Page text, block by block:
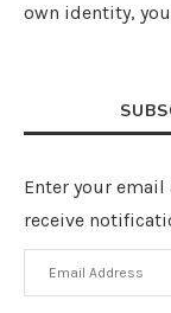
own identity,
Enter your
receive
Email
Address